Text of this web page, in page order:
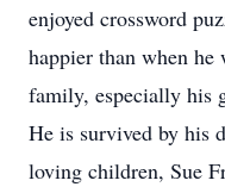
enjoyed crossword
happier than when
family, especially his
He is survived by his
loving children, Sue